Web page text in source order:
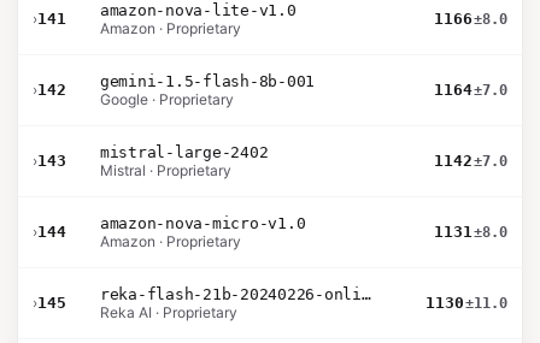
›141
amazon-nova-lite-v1.0
Amazon · Proprietary
1166±8.0
›142
gemini-1.5-flash-8b-001
Google · Proprietary
1164±7.0
›143
mistral-large-2402
Mistral · Proprietary
1142±7.0
›144
amazon-nova-micro-v1.0
Amazon · Proprietary
1131±8.0
›145
reka-flash-21b-20240226-online
Reka AI · Proprietary
1130±11.0